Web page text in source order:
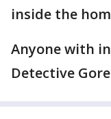
inside the
Anyone with
Detective